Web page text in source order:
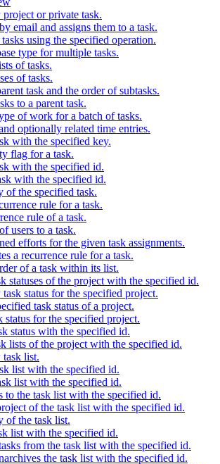
project or private task.
email and assigns them to a task.
using the specified operation.
type for multiple tasks.
of tasks.
of tasks.
task and the order of subtasks.
to a parent task.
of work for a batch of tasks.
optionally related time entries.
with the specified key.
flag for a task.
with the specified id.
with the specified id.
of the specified task.
rule for a task.
rule of a task.
users to a task.
efforts for the given task assignments.
a recurrence rule for a task.
of a task within its list.
statuses of the project with the specified id.
task status for the specified project.
task status of a project.
status for the specified project.
status with the specified id.
lists of the project with the specified id.
task list.
list with the specified id.
list with the specified id.
to the task list with the specified id.
of the task list with the specified id.
of the task list.
list with the specified id.
from the task list with the specified id.
the task list with the specified id.